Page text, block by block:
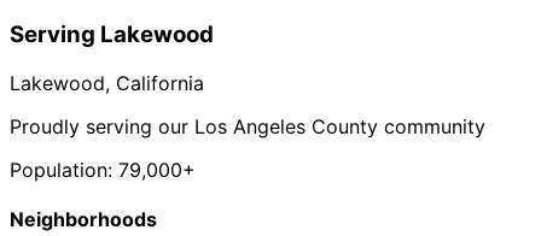
Serving Lakewood
Lakewood, California
Proudly serving our Los Angeles County community
Population: 79,000+
Neighborhoods